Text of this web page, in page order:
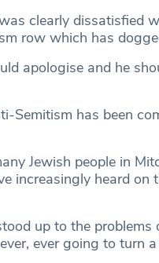
clearly dissatisfied
row which has
apologise and he
Semitism has been
Jewish people in
increasingly heard on
up to the
ever going to turn